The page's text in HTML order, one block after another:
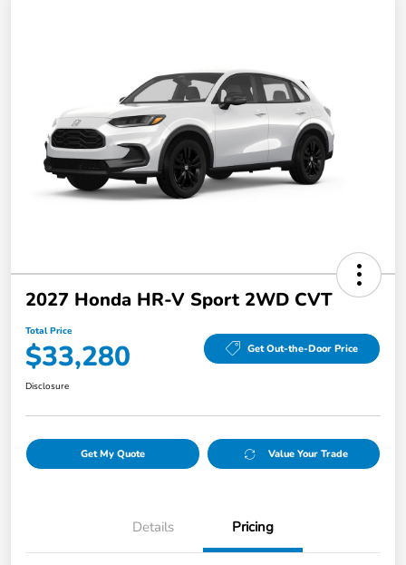
2027 Honda HR-V Sport 2WD CVT
Total Price
$33,280 Get Out-the-Door Price
Disclosure
Get My Quote Value Your Trade
Details Pricing